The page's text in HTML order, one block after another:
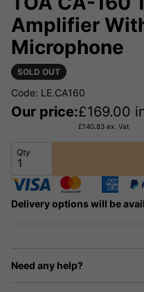
Amplifier
Microphone
SOLD OUT
Code: LE.CA160
Our price:£169.00
£140.83 ex. Vat
Qty
Delivery options will be
Need any help?